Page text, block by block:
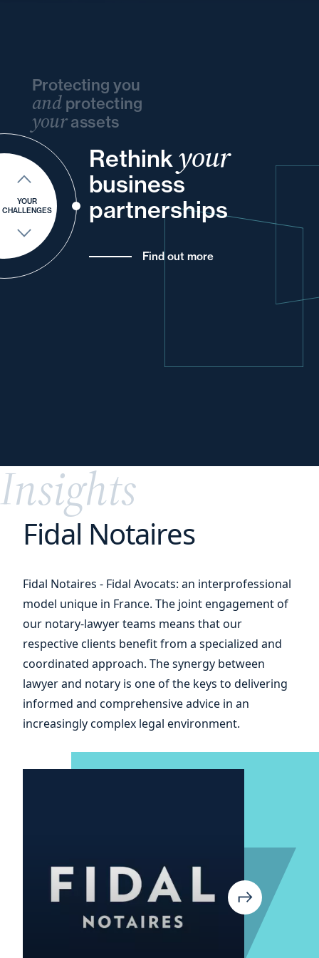
YOUR
CHALLENGES
Protecting you
andprotecting
yourassets
Rethink your
business
partnerships
Find out more
your
for
and
your
and
and
and your
and
your
Insights
Fidal Notaires
Fidal Notaires - Fidal Avocats: an interprofessional
model unique in France. The joint engagement of
our notary-lawyer teams means that our
respective clients benefit from a specialized and
coordinated approach. The synergy between
lawyer and notary is one of the keys to delivering
informed and comprehensive advice in an
increasingly complex legal environment.